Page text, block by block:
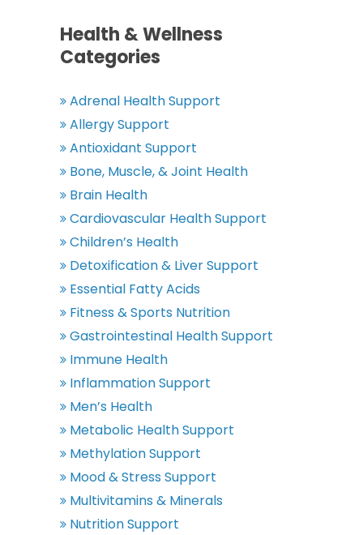
Health & Wellness
Categories
Adrenal Health Support
Allergy Support
Antioxidant Support
Bone, Muscle, & Joint Health
Brain Health
Cardiovascular Health Support
Children’s Health
Detoxification & Liver Support
Essential Fatty Acids
Fitness & Sports Nutrition
Gastrointestinal Health Support
Immune Health
Inflammation Support
Men’s Health
Metabolic Health Support
Methylation Support
Mood & Stress Support
Multivitamins & Minerals
Nutrition Support